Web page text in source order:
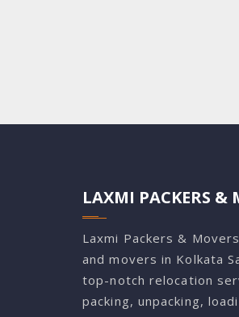
LAXMI PACKERS &
Laxmi Packers &
and movers in Kolkata
top-notch relocation
packing, unpacking,